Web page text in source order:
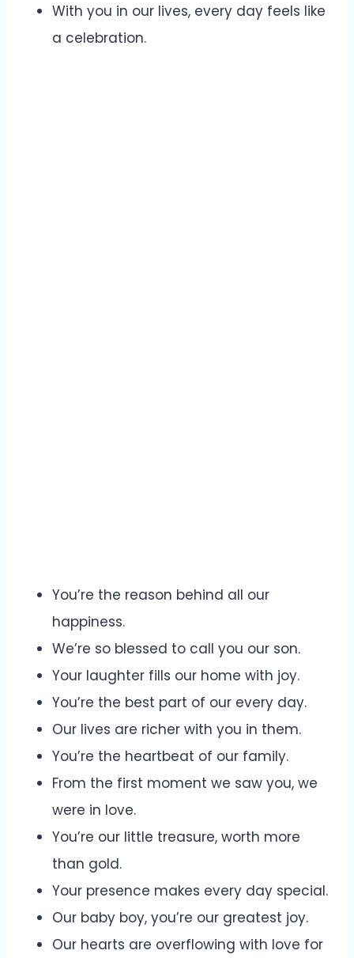
With you in our lives, every day feels like
a celebration.
You’re the reason behind all our
happiness.
We’re so blessed to call you our son.
Your laughter fills our home with joy.
You’re the best part of our every day.
Our lives are richer with you in them.
You’re the heartbeat of our family.
From the first moment we saw you, we
were in love.
You’re our little treasure, worth more
than gold.
Your presence makes every day special.
Our baby boy, you’re our greatest joy.
Our hearts are overflowing with love for